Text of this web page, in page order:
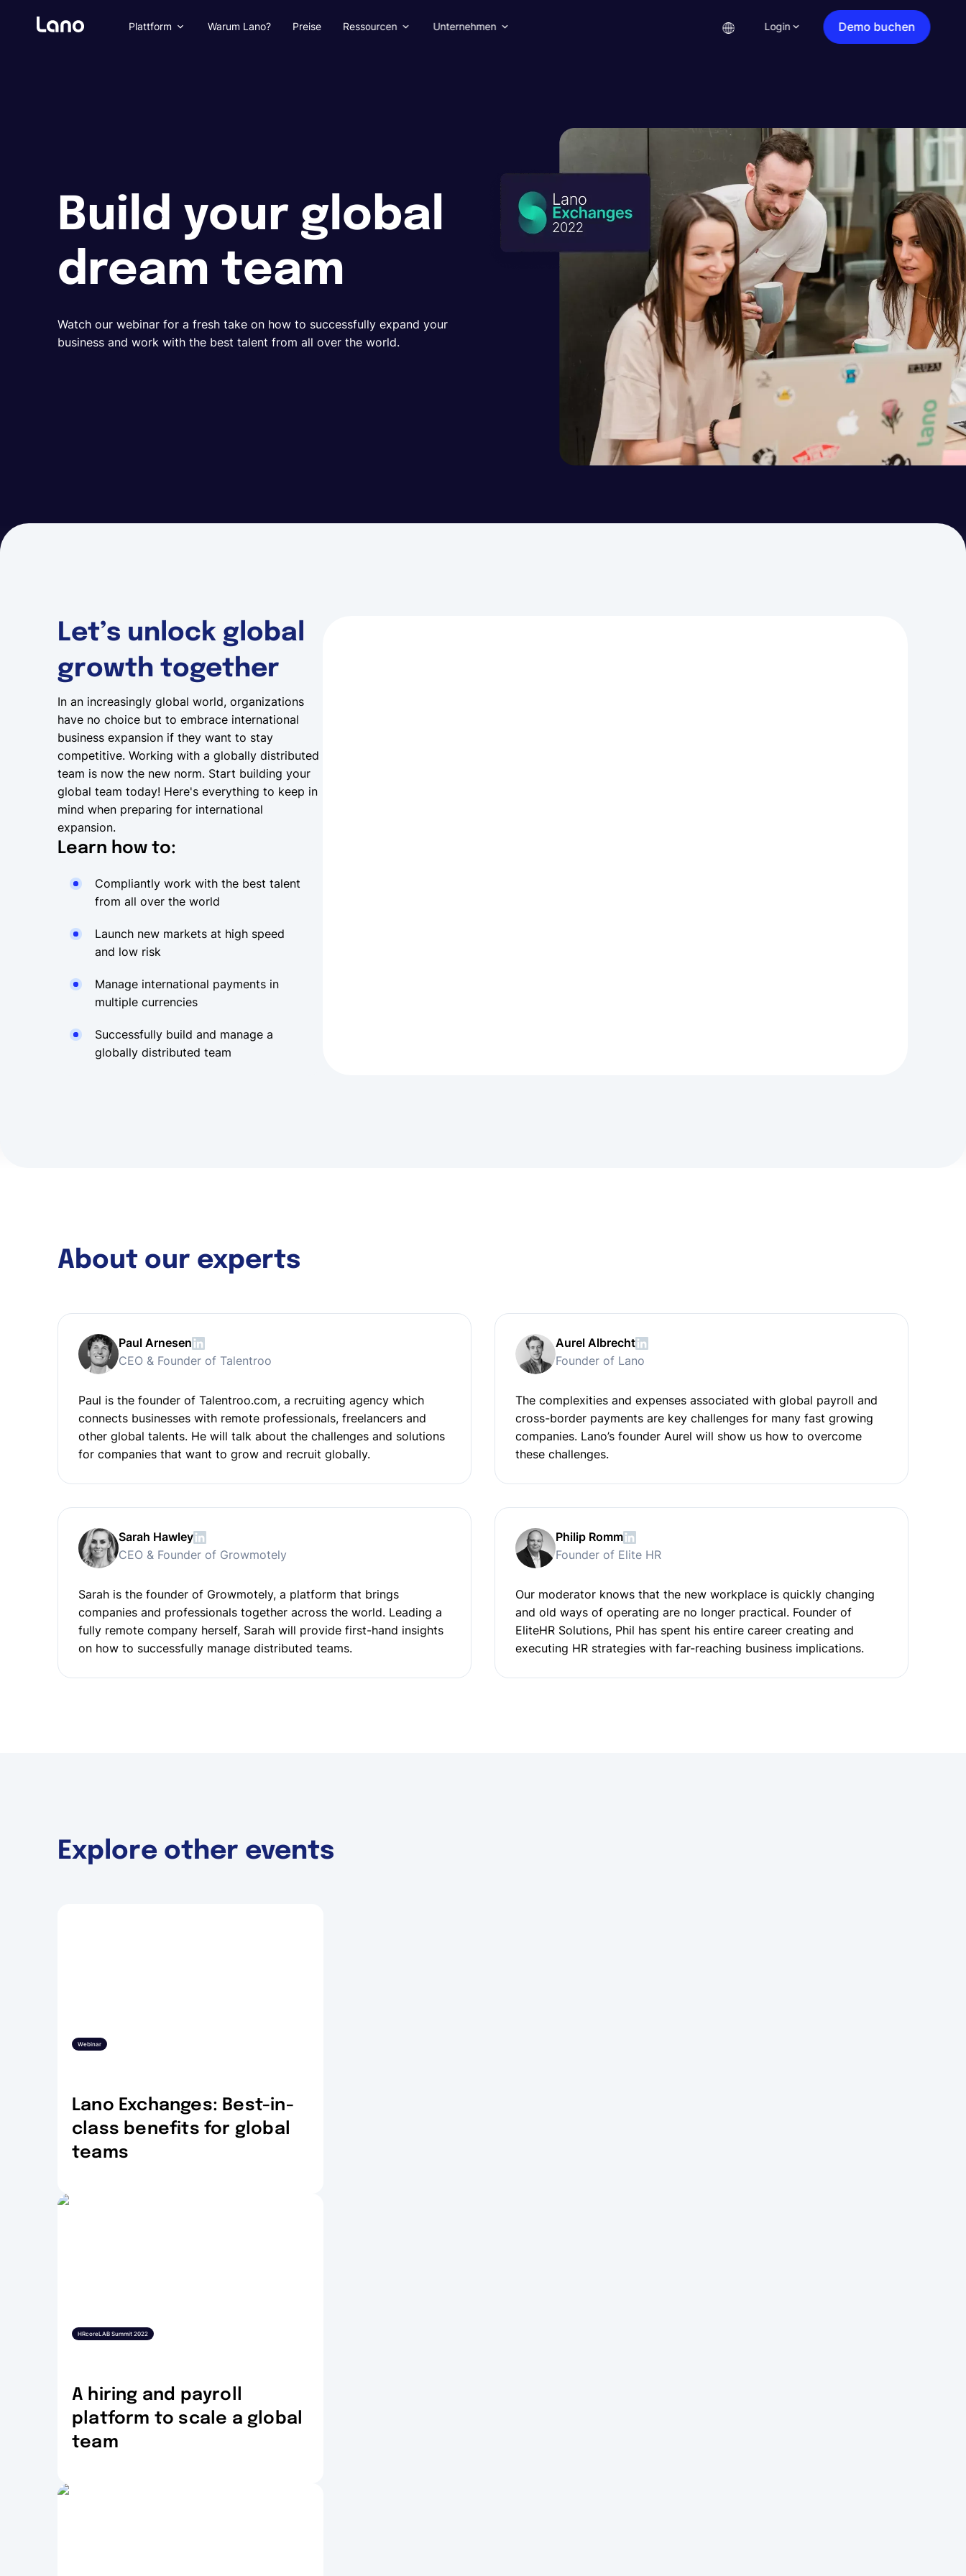
Plattform Warum Lano? Preise Ressourcen Unternehmen Login Demo buchen
Build your global
dream team
Watch our webinar for a fresh take on how to successfully expand your
business and work with the best talent from all over the world.
Let’s unlock global
growth together
In an increasingly global world, organizations
have no choice but to embrace international
business expansion if they want to stay
competitive. Working with a globally distributed
team is now the new norm. Start building your
global team today! Here's everything to keep in
mind when preparing for international
expansion.
Learn how to:
Compliantly work with the best talent
from all over the world
Launch new markets at high speed
and low risk
Manage international payments in
multiple currencies
Successfully build and manage a
globally distributed team
About our experts
Paul Arnesen
CEO & Founder of Talentroo
Paul is the founder of Talentroo.com, a recruiting agency which
connects businesses with remote professionals, freelancers and
other global talents. He will talk about the challenges and solutions
for companies that want to grow and recruit globally.
Aurel Albrecht
Founder of Lano
The complexities and expenses associated with global payroll and
cross-border payments are key challenges for many fast growing
companies. Lano’s founder Aurel will show us how to overcome
these challenges.
Sarah Hawley
CEO & Founder of Growmotely
Sarah is the founder of Growmotely, a platform that brings
companies and professionals together across the world. Leading a
fully remote company herself, Sarah will provide first-hand insights
on how to successfully manage distributed teams.
Philip Romm
Founder of Elite HR
Our moderator knows that the new workplace is quickly changing
and old ways of operating are no longer practical. Founder of
EliteHR Solutions, Phil has spent his entire career creating and
executing HR strategies with far-reaching business implications.
Explore other events
Webinar
Lano Exchanges: Best-in-
class benefits for global
teams
HRcoreLAB Summit 2022
A hiring and payroll
platform to scale a global
team